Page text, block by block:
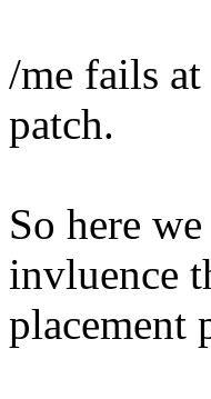
/me fails
patch.
So here
invluence
placement